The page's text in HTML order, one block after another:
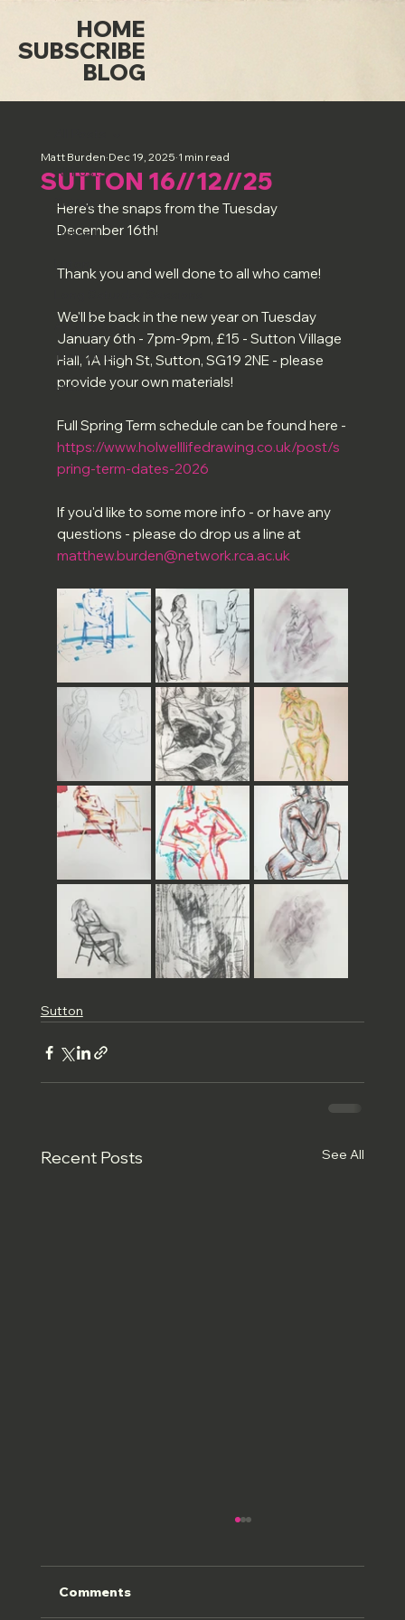
All Posts
Sutton
Holwell
Art & Artists
Term Dates
Misc
SUTTON 16//12//25
Matt Burden Dec 19, 2025 1 min read
Here's the snaps from the Tuesday
December 16th!
Thank you and well done to all who came!
We'll be back in the new year on Tuesday
January 6th - 7pm-9pm, £15 - Sutton Village
Hall, 1A High St, Sutton, SG19 2NE - please
provide your own materials!
Full Spring Term schedule can be found here -
https://www.holwelllifedrawing.co.uk/post/s
pring-term-dates-2026
If you'd like to some more info - or have any
questions - please do drop us a line at
matthew.burden@network.rca.ac.uk
Sutton
Recent Posts See All
Comments
HOME
SUBSCRIBE
BLOG